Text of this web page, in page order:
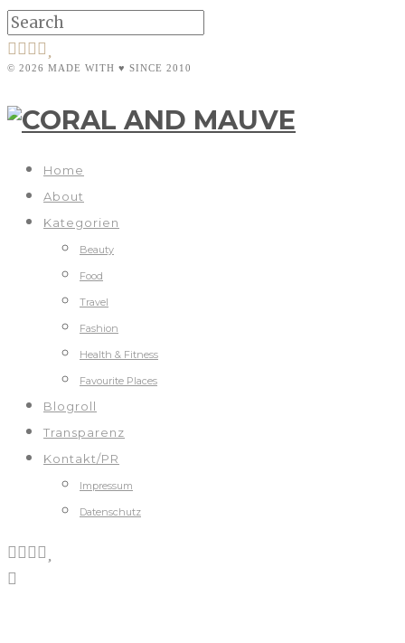
© 2026 MADE WITH ♥ SINCE 2010
Home
About
Kategorien
Beauty
Food
Travel
Fashion
Health & Fitness
Favourite Places
Blogroll
Transparenz
Kontakt/PR
Impressum
Datenschutz